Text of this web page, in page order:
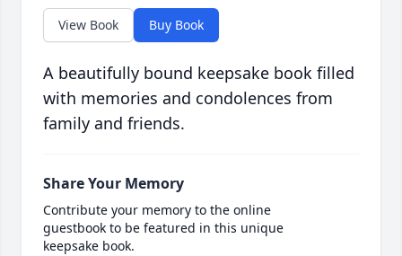
View Book Buy Book
A beautifully bound keepsake book filled
with memories and condolences from
family and friends.
Share Your Memory
Contribute your memory to the online
guestbook to be featured in this unique
keepsake book.